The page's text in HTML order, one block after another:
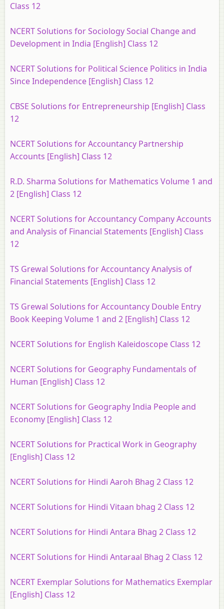
Class 12
NCERT Solutions for Sociology Social Change and
Development in India [English] Class 12
NCERT Solutions for Political Science Politics in India
Since Independence [English] Class 12
CBSE Solutions for Entrepreneurship [English] Class
12
NCERT Solutions for Accountancy Partnership
Accounts [English] Class 12
R.D. Sharma Solutions for Mathematics Volume 1 and
2 [English] Class 12
NCERT Solutions for Accountancy Company Accounts
and Analysis of Financial Statements [English] Class
12
TS Grewal Solutions for Accountancy Analysis of
Financial Statements [English] Class 12
TS Grewal Solutions for Accountancy Double Entry
Book Keeping Volume 1 and 2 [English] Class 12
NCERT Solutions for English Kaleidoscope Class 12
NCERT Solutions for Geography Fundamentals of
Human [English] Class 12
NCERT Solutions for Geography India People and
Economy [English] Class 12
NCERT Solutions for Practical Work in Geography
[English] Class 12
NCERT Solutions for Hindi Aaroh Bhag 2 Class 12
NCERT Solutions for Hindi Vitaan bhag 2 Class 12
NCERT Solutions for Hindi Antara Bhag 2 Class 12
NCERT Solutions for Hindi Antaraal Bhag 2 Class 12
NCERT Exemplar Solutions for Mathematics Exemplar
[English] Class 12